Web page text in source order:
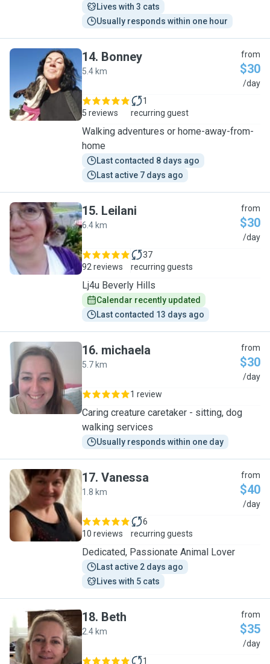
Lives with 3 cats
Usually responds within one hour
B
14. Bonney
5.4 km
from
$30
/day
5 reviews
1
recurring guest
Walking adventures or home-away-from-
home
Last contacted 8 days ago
Last active 7 days ago
L
15. Leilani
6.4 km
from
$30
/day
92 reviews
37
recurring guests
Lj4u Beverly Hills
Calendar recently updated
Last contacted 13 days ago
M
16. michaela
5.7 km
from
$30
/day
1 review
Caring creature caretaker - sitting, dog
walking services
Usually responds within one day
V
17. Vanessa
1.8 km
from
$40
/day
10 reviews
6
recurring guests
Dedicated, Passionate Animal Lover
Last active 2 days ago
Lives with 5 cats
B
18. Beth
2.4 km
from
$35
/day
1